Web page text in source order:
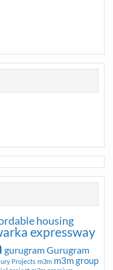
housing
expressway
gurugramGurugram
Projects m3m m3m group